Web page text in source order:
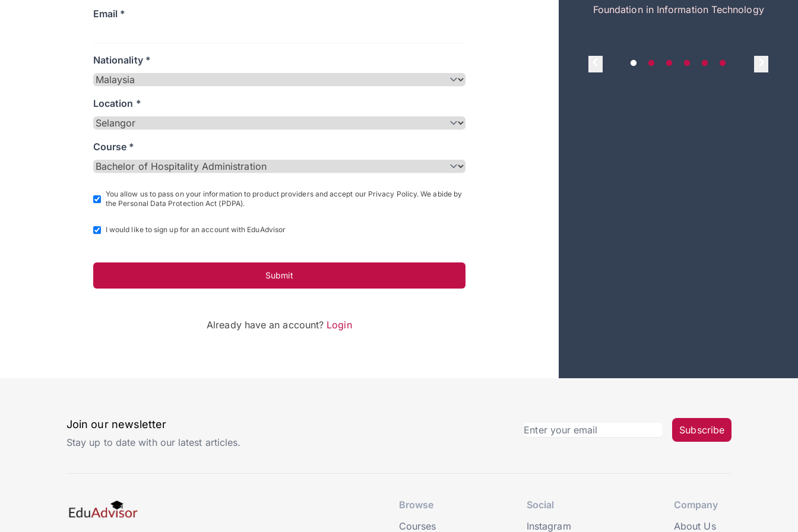
Email *
Nationality *
Location *
Course *
You allow us to pass on your information to product providers and accept our Privacy Policy. We abide by
the Personal Data Protection Act (PDPA).
I would like to sign up for an account with EduAdvisor
Submit
Already have an account? Login
Foundation in Information Technology
Join our newsletter
Stay up to date with our latest articles.
Subscribe
Browse
Courses
Social
Instagram
Company
About Us